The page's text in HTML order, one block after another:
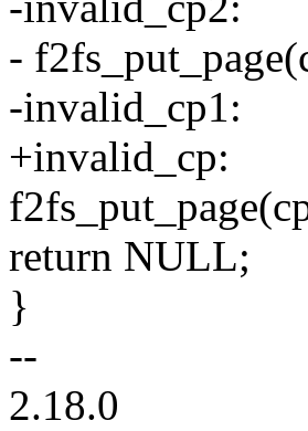
-
-invalid_cp1:
+invalid_cp:
return NULL;
}
--
2.18.0